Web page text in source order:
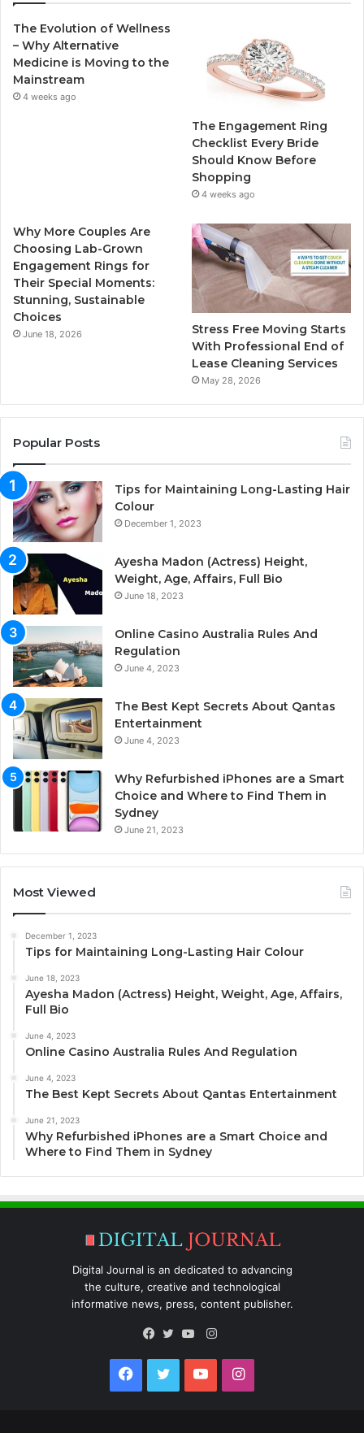
e
t
T
b
t
a
g
a
m
The Evolution of Wellness
– Why Alternative
Medicine is Moving to the
Mainstream
4 weeks ago
The Engagement Ring
Checklist Every Bride
Should Know Before
Shopping
4 weeks ago
Why More Couples Are
Choosing Lab-Grown
Engagement Rings for
Their Special Moments:
Stunning, Sustainable
Choices
June 18, 2026
Stress Free Moving Starts
With Professional End of
Lease Cleaning Services
May 28, 2026
Popular Posts
Tips for Maintaining Long-Lasting Hair
Colour
December 1, 2023
Ayesha Madon (Actress) Height,
Weight, Age, Affairs, Full Bio
June 18, 2023
Online Casino Australia Rules And
Regulation
June 4, 2023
The Best Kept Secrets About Qantas
Entertainment
June 4, 2023
Why Refurbished iPhones are a Smart
Choice and Where to Find Them in
Sydney
June 21, 2023
Most Viewed
December 1, 2023
Tips for Maintaining Long-Lasting Hair Colour
June 18, 2023
Ayesha Madon (Actress) Height, Weight, Age, Affairs,
Full Bio
June 4, 2023
Online Casino Australia Rules And Regulation
June 4, 2023
The Best Kept Secrets About Qantas Entertainment
June 21, 2023
Why Refurbished iPhones are a Smart Choice and
Where to Find Them in Sydney
Digital Journal is an dedicated to advancing
the culture, creative and technological
informative news, press, content publisher.
Instagram
Facebook
Twitter YouTubeInstagram